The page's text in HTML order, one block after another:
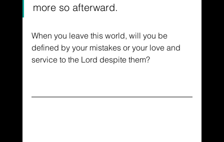
more so afterward.
When you leave this world, will you be
defined by your mistakes or your love and
service to the Lord despite them?